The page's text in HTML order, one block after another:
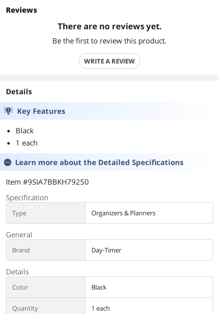
Reviews
There are no reviews yet.
Be the first to review this product.
WRITE A REVIEW
Details
Key Features
Black
1 each
Learn more about the Detailed Specifications
Item #9SIA7BBKH79250
Specification
Type Organizers & Planners
General
Brand Day-Timer
Details
Color Black
Quantity 1 each